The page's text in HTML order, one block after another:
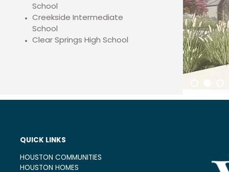
School
Creekside Intermediate
School
Clear Springs High School
QUICK LINKS
HOUSTON COMMUNITIES
HOUSTON HOMES